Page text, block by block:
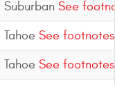
Suburban See
Tahoe See footnotes
Tahoe See footnotes